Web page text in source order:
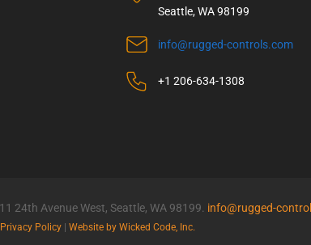
Seattle, WA 98199
info@rugged-controls.com
+1 206-634-1308
24th Avenue West, Seattle, WA 98199. info@rugged-
Privacy Policy| Website by Wicked Code, Inc.